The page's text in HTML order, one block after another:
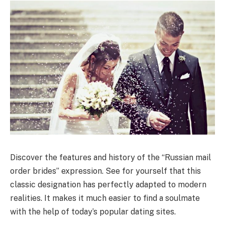
Discover the features and history of the “Russian mail
order brides” expression. See for yourself that this
classic designation has perfectly adapted to modern
realities. It makes it much easier to find a soulmate
with the help of today’s popular dating sites.